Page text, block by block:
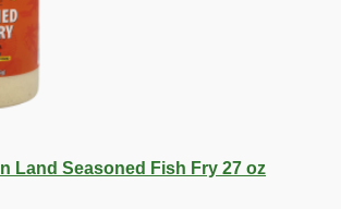
Land Seasoned Fish Fry 27 oz